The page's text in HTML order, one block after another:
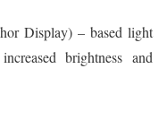
Display) – based light
brightness and